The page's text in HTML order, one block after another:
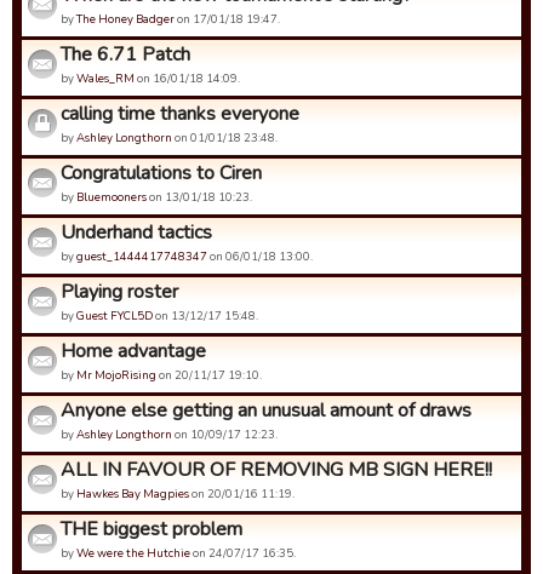
byThe Honey Badgeron 17/01/18 19:47.
The 6.71 Patch
byWales_RM on 16/01/18 14:09.
calling time thanks everyone
byAshley Longthorn on 01/01/18 23:48.
Congratulations to Ciren
by Bluemoonerson 13/01/18 10:23.
Underhand tactics
byguest_1444417748347 on 06/01/18 13:00.
Playing roster
byGuest FYCL5Don 13/12/17 15:48.
Home advantage
by Mr MojoRising on 20/11/17 19:10.
Anyone else getting an unusual amount of draws
byAshley Longthorn on 10/09/17 12:23.
ALL IN FAVOUR OF REMOVING MB SIGN HERE!!
by Hawkes Bay Magpieson 20/01/16 11:19.
THE biggest problem
byWe were the Hutchieon 24/07/17 16:35.